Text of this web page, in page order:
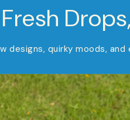
Fresh
designs, quirky moods,